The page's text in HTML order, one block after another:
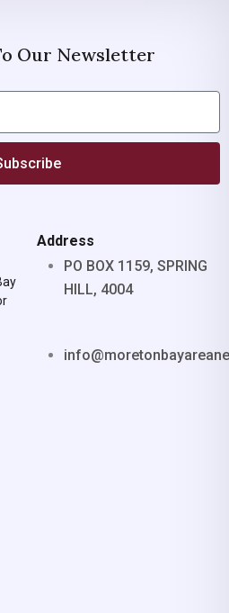
Our Newsletter
Address
PO BOX 1159, SPRING
HILL, 4004